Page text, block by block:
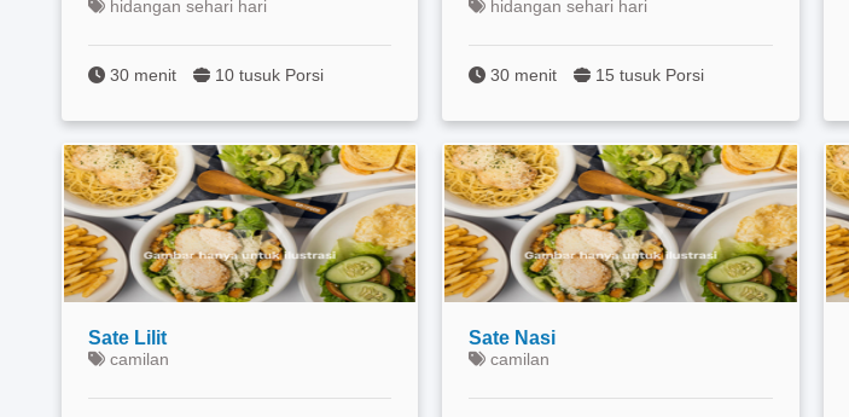
hidangan sehari hari
30 menit 10 tusuk Porsi
hidangan sehari hari
30 menit 15 tusuk Porsi
Sate Lilit
camilan
Sate Nasi
camilan